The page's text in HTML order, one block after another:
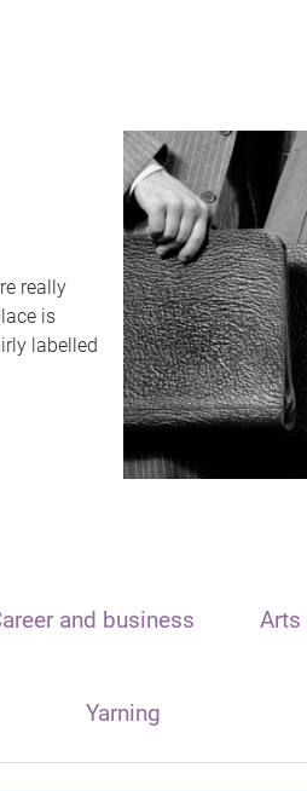
really
is
labelled
and business Arts
Yarning